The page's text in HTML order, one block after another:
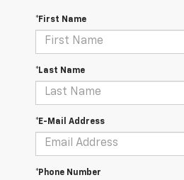
*First Name
*Last Name
*E-Mail Address
*Phone Number